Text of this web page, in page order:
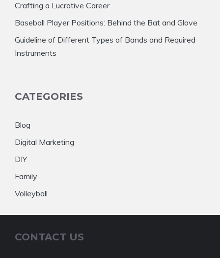
Crafting a Lucrative Career
Baseball Player Positions: Behind the Bat and Glove
Guideline of Different Types of Bands and Required
Instruments
CATEGORIES
Blog
Digital Marketing
DIY
Family
Volleyball
CONTACT US